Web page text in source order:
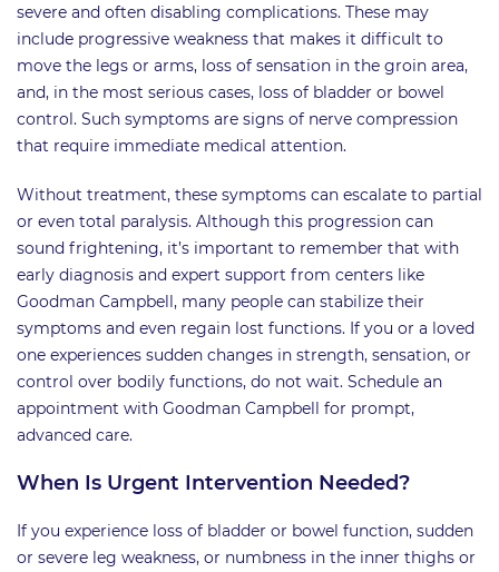
severe and often disabling complications. These may
include progressive weakness that makes it difficult to
move the legs or arms, loss of sensation in the groin area,
and, in the most serious cases, loss of bladder or bowel
control. Such symptoms are signs of nerve compression
that require immediate medical attention.
Without treatment, these symptoms can escalate to partial
or even total paralysis. Although this progression can
sound frightening, it’s important to remember that with
early diagnosis and expert support from centers like
Goodman Campbell, many people can stabilize their
symptoms and even regain lost functions. If you or a loved
one experiences sudden changes in strength, sensation, or
control over bodily functions, do not wait. Schedule an
appointment with Goodman Campbell for prompt,
advanced care.
When Is Urgent Intervention Needed?
If you experience loss of bladder or bowel function, sudden
or severe leg weakness, or numbness in the inner thighs or